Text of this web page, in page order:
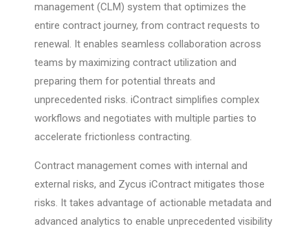
management (CLM) system that optimizes the
entire contract journey, from contract requests to
renewal. It enables seamless collaboration across
teams by maximizing contract utilization and
preparing them for potential threats and
unprecedented risks. iContract simplifies complex
workflows and negotiates with multiple parties to
accelerate frictionless contracting.
Contract management comes with internal and
external risks, and Zycus iContract mitigates those
risks. It takes advantage of actionable metadata and
advanced analytics to enable unprecedented visibility